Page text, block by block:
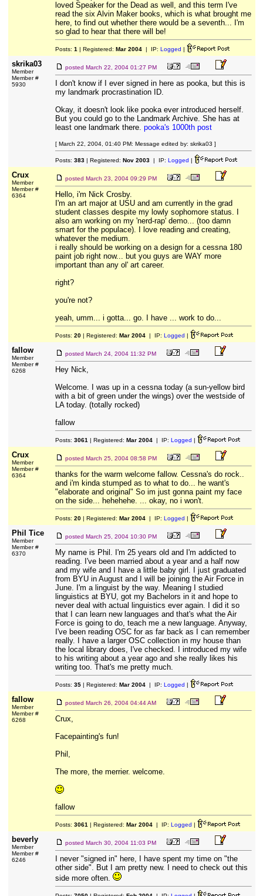
loved Speaker for the Dead as well, and this term I've
read the six Alvin Maker books, which is what brought me
here, to find out whether there would be a seventh... I'm
so glad to hear that there will be!
Posts: 1 | Registered: Mar 2004| IP: Logged |
skrika03
Member
Member #
5930
posted March 22, 2004 01:27 PM
I don't know if I ever signed in here as pooka, but this is
my landmark procrastination ID.
Okay, it doesn't look like pooka ever introduced herself.
But you could go to the Landmark Archive. She has at
least one landmark there. pooka's 1000th post
[ March 22, 2004, 01:40 PM: Message edited by: skrika03 ]
Posts: 383| Registered: Nov 2003| IP: Logged |
Crux
Member
Member #
6364
posted March 23, 2004 09:29 PM
Hello, i'm Nick Crosby.
I'm an art major at USU and am currently in the grad
student classes despite my lowly sophomore status. I
also am working on my 'nerd-rap' demo... (too damn
smart for the populace). I love reading and creating,
whatever the medium.
i really should be working on a design for a cessna 180
paint job right now... but you guys are WAY more
important than any ol' art career.
right?
you're not?
yeah, umm... i gotta... go. I have ... work to do...
Posts: 20| Registered: Mar 2004| IP: Logged |
fallow
Member
Member #
6268
posted March 24, 2004 11:32 PM
Hey Nick,
Welcome. I was up in a cessna today (a sun-yellow bird
with a bit of green under the wings) over the westside of
LA today. (totally rocked)
fallow
Posts: 3061 | Registered: Mar 2004| IP: Logged |
Crux
Member
Member #
6364
posted March 25, 2004 08:58 PM
thanks for the warm welcome fallow. Cessna's do rock..
and i'm kinda stumped as to what to do... he want's
"elaborate and original" So im just gonna paint my face
on the side... hehehehe. ... okay, no i won't.
Posts: 20| Registered: Mar 2004| IP: Logged |
Phil Tice
Member
Member #
6370
posted March 25, 2004 10:30 PM
My name is Phil. I'm 25 years old and I'm addicted to
reading. I've been married about a year and a half now
and my wife and I have a little baby girl. I just graduated
from BYU in August and I will be joining the Air Force in
June. I'm a linguist by the way. Meaning I studied
linguistics at BYU, got my Bachelors in it and hope to
never deal with actual linguistics ever again. I did it so
that I can learn new languages and that's what the Air
Force is going to do, teach me a new language. Anyway,
I've been reading OSC for as far back as I can remember
really. I have a larger OSC collection in my house than
the local library does, I've checked. I introduced my wife
to his writing about a year ago and she really likes his
writing too. That's me pretty much.
Posts: 35| Registered: Mar 2004| IP: Logged |
fallow
Member
Member #
6268
posted March 26, 2004 04:44 AM
Crux,
Facepainting's fun!
Phil,
The more, the merrier. welcome.
fallow
Posts: 3061 | Registered: Mar 2004| IP: Logged |
beverly
Member
Member #
6246
posted March 30, 2004 11:03 PM
I never "signed in" here, I have spent my time on "the
other side". But I am pretty new. I need to check out this
side more often.